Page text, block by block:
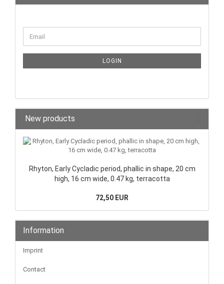
LOGIN
New products
Rhyton, Early Cycladic period, phallic in shape, 20 cm
high, 16 cm wide, 0.47 kg, terracotta
72,50 EUR
Information
Imprint
Contact